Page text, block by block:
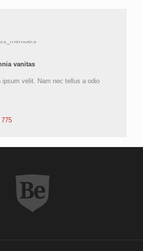
vanitas
ipsum velit. Nam nec tellus a odio